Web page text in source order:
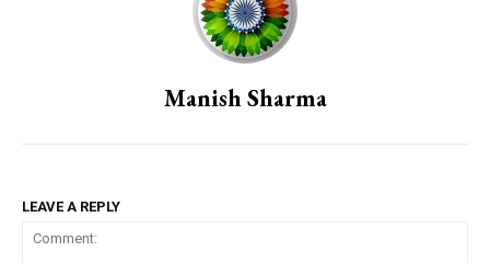
Manish Sharma
LEAVE A REPLY